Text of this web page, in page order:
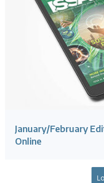
January/February
Online